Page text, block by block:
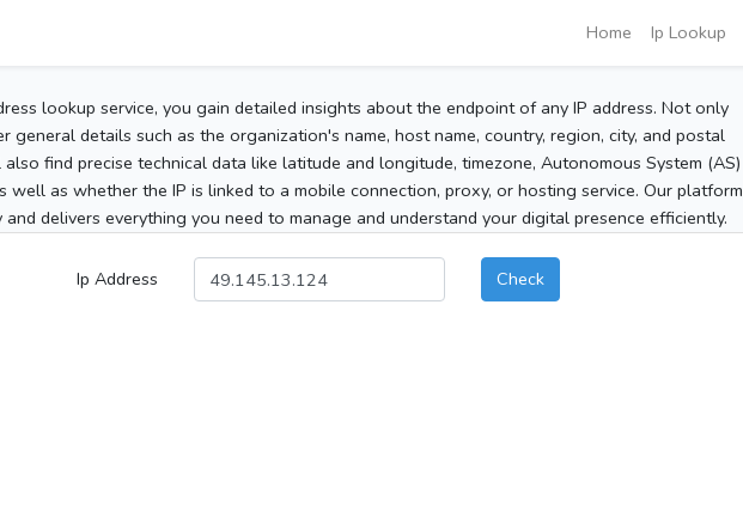
Home Ip Lookup
lookup service, you gain detailed insights about the endpoint of any IP address. Not only
general details such as the organization's name, host name, country, region, city, and postal
also find precise technical data like latitude and longitude, timezone, Autonomous System (AS)
well as whether the IP is linked to a mobile connection, proxy, or hosting service. Our platform
and delivers everything you need to manage and understand your digital presence efficiently.
Ip Address Check